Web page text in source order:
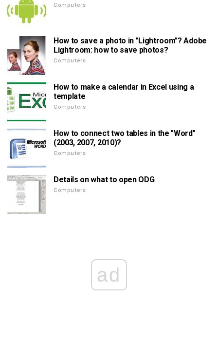
Computers
How to save a photo in "Lightroom"? Adobe
Lightroom: how to save photos?
Computers
How to make a calendar in Excel using a
template
Computers
How to connect two tables in the "Word"
(2003, 2007, 2010)?
Computers
Details on what to open ODG
Computers
ad